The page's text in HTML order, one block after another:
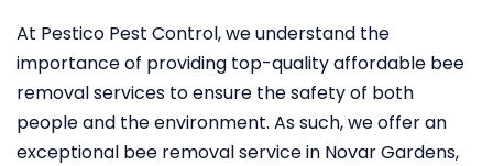
At Pestico Pest Control, we understand the
importance of providing top-quality affordable bee
removal services to ensure the safety of both
people and the environment. As such, we offer an
exceptional bee removal service in Novar Gardens,